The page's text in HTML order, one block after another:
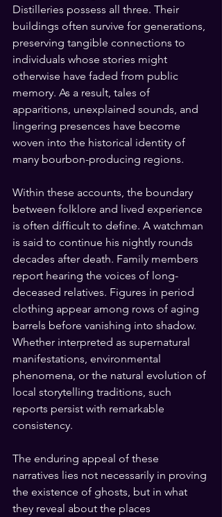
Distilleries possess all three. Their
buildings often survive for generations,
preserving tangible connections to
individuals whose stories might
otherwise have faded from public
memory. As a result, tales of
apparitions, unexplained sounds, and
lingering presences have become
woven into the historical identity of
many bourbon-producing regions.
Within these accounts, the boundary
between folklore and lived experience
is often difficult to define. A watchman
is said to continue his nightly rounds
decades after death. Family members
report hearing the voices of long-
deceased relatives. Figures in period
clothing appear among rows of aging
barrels before vanishing into shadow.
Whether interpreted as supernatural
manifestations, environmental
phenomena, or the natural evolution of
local storytelling traditions, such
reports persist with remarkable
consistency.
The enduring appeal of these
narratives lies not necessarily in proving
the existence of ghosts, but in what
they reveal about the places